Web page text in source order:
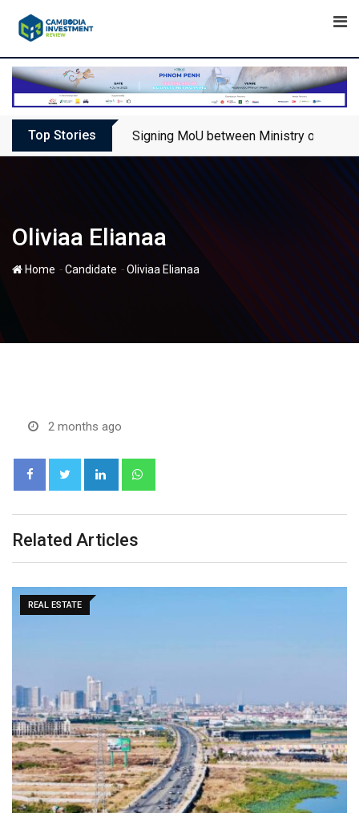
Top Stories Signing MoU between Ministry of
Oliviaa Elianaa
Home -Candidate -Oliviaa Elianaa
2 months ago
LinkedIn
Related Articles
MARKETS